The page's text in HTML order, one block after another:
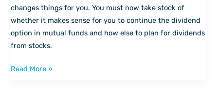
changes things for you. You must now take stock of
whether it makes sense for you to continue the dividend
option in mutual funds and how else to plan for dividends
from stocks.
on
your
dividend
income
Read More »